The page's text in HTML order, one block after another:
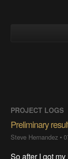
PROJECT LOGS
Preliminary
Steve Hernandez •
So after I got